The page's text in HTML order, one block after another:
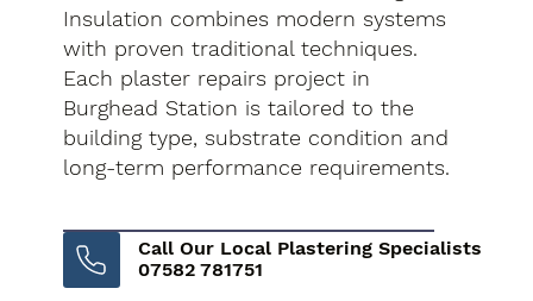
Insulation combines modern systems
with proven traditional techniques.
Each plaster repairs project in
Burghead Station is tailored to the
building type, substrate condition and
long-term performance requirements.
Call Our Local Plastering Specialists
07582 781751